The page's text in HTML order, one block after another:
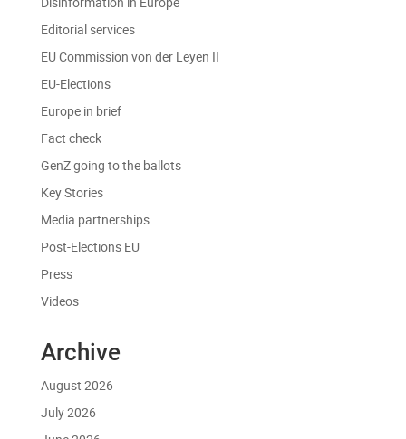
Editorial services
EU Commission von der Leyen II
EU-Elections
Europe in brief
Fact check
GenZ going to the ballots
Key Stories
Media partnerships
Post-Elections EU
Press
Videos
Archive
August 2026
July 2026